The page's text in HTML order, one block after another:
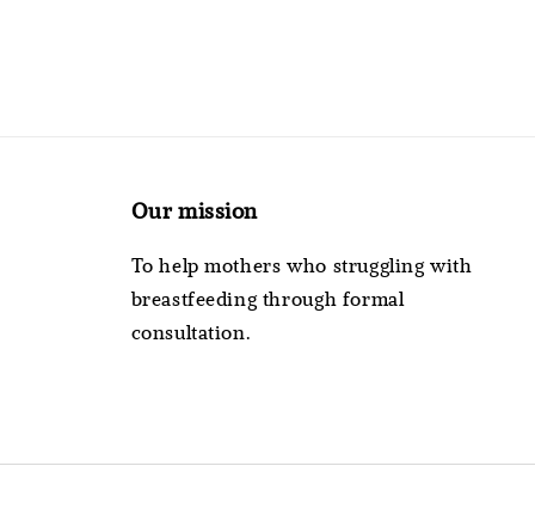
Our mission
To help mothers who struggling with
breastfeeding through formal
consultation.